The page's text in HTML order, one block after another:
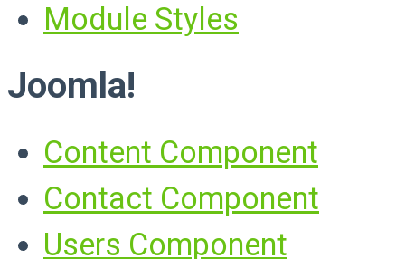
Module Styles
Joomla!
Content Component
Contact Component
Users Component